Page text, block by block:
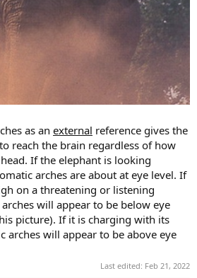
as an external reference gives the
reach the brain regardless of how
If the elephant is looking
arches are about at eye level. If
on a threatening or listening
will appear to be below eye
picture). If it is charging with its
arches will appear to be above eye
Last edited: Feb 21, 2022